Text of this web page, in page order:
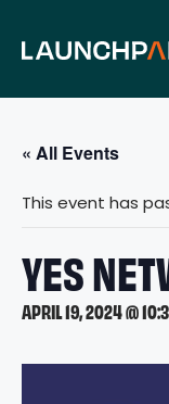
« All Events
This event has
YES
APRIL 19, 2024 @